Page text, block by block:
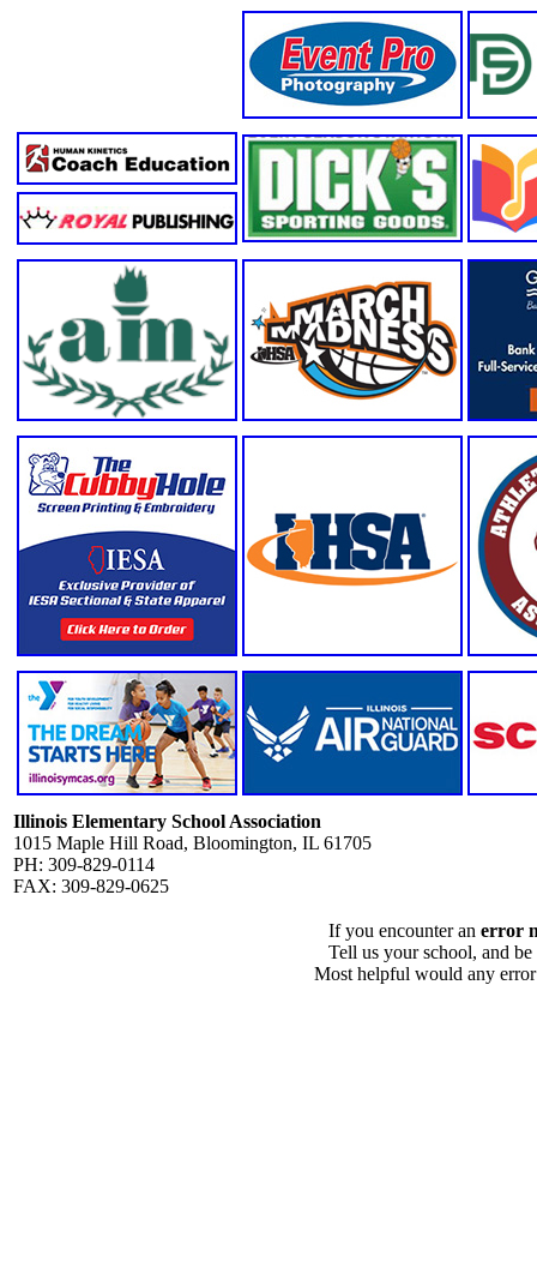
Illinois Elementary School Association
1015 Maple Hill Road, Bloomington, IL 61705
PH: 309-829-0114
FAX: 309-829-0625
If you encounter an error
Tell us your school, and
Most helpful would any